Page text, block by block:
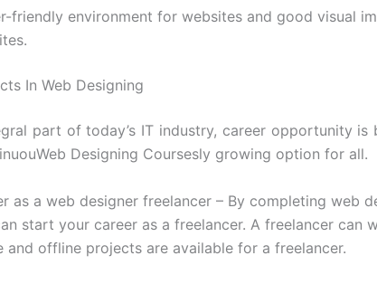
friendly environment for websites and good visual
In Web Designing
part of today’s IT industry, career opportunity
Designing Coursesly growing option for all.
as a web designer freelancer – By completing web
start your career as a freelancer. A freelancer
and offline projects are available for a freelancer.